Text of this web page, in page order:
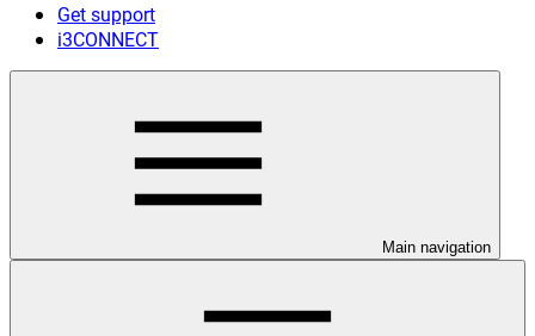
Get support
i3CONNECT
Main navigation